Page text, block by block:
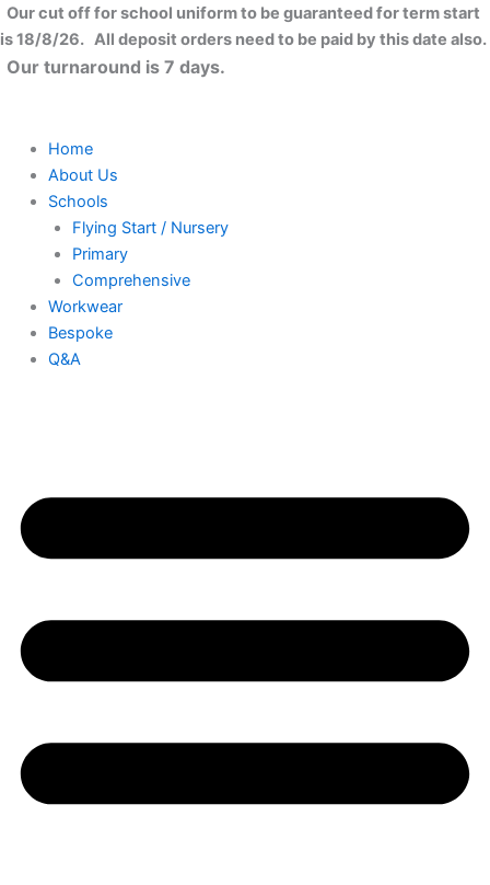
Skip
to
content
Our cut off for school uniform to be guaranteed for term start
is 18/8/26. All deposit orders need to be paid by this date also.
Our turnaround is 7 days.
Home
About Us
Schools
Flying Start / Nursery
Primary
Comprehensive
Workwear
Bespoke
Q&A
Price
range:
£7.50
Ysgol
Gymraeg
Lon
Las
quantity
Close